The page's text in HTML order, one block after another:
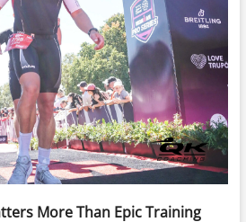
More Than Epic Training